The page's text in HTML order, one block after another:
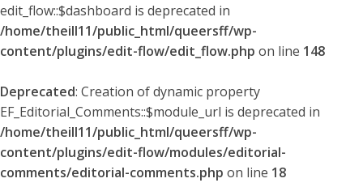
edit_flow::$dashboard is deprecated in
/home/theill11/public_html/queersff/wp-
content/plugins/edit-flow/edit_flow.php on line 148
Deprecated: Creation of dynamic property
EF_Editorial_Comments::$module_url is deprecated in
/home/theill11/public_html/queersff/wp-
content/plugins/edit-flow/modules/editorial-
comments/editorial-comments.php on line 18